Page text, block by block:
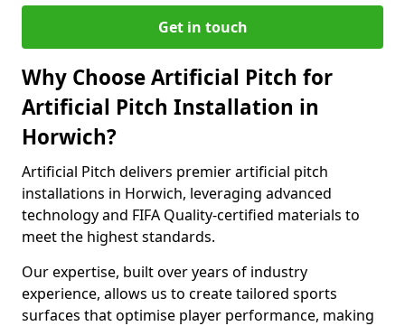
Get in touch
Why Choose Artificial Pitch for
Artificial Pitch Installation in
Horwich?
Artificial Pitch delivers premier artificial pitch
installations in Horwich, leveraging advanced
technology and FIFA Quality-certified materials to
meet the highest standards.
Our expertise, built over years of industry
experience, allows us to create tailored sports
surfaces that optimise player performance, making